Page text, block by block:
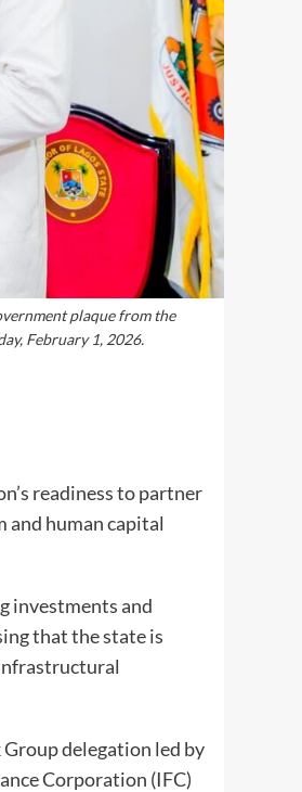
plaque from the
February 1, 2026.
readiness to partner
and human capital
investments and
that the state is
delegation led by
Corporation (IFC)